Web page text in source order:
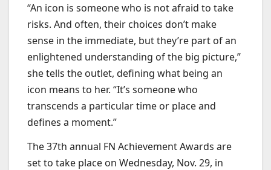
“An icon is someone who is not afraid to take
risks. And often, their choices don’t make
sense in the immediate, but they’re part of an
enlightened understanding of the big picture,”
she tells the outlet, defining what being an
icon means to her. “It’s someone who
transcends a particular time or place and
defines a moment.”
The 37th annual FN Achievement Awards are
set to take place on Wednesday, Nov. 29, in